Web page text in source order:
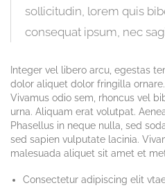
sollicitudin, lorem quis
consequat ipsum, nec
Integer vel libero arcu, egestas
dolor aliquet dolor fringilla
Vivamus odio sem, rhoncus vel
urna. Aliquam erat volutpat.
Phasellus in neque nulla, sed
sed sapien vulputate lacinia.
malesuada aliquet sit amet et
Consectetur adipiscing elit